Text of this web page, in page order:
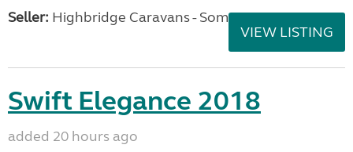
Seller: Highbridge Caravans - Somerset
VIEW LISTING
Swift Elegance 2018
added 20 hours ago